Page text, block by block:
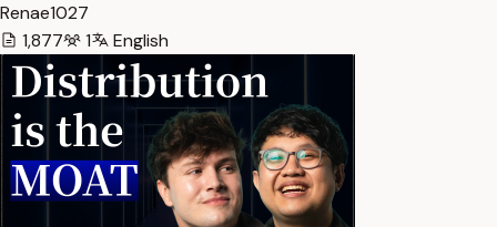
Renae1027
1,877
1 English